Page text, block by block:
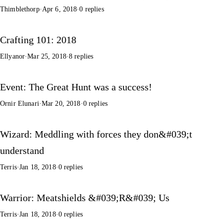
Thimblethorp·Apr 6, 2018·0 replies
Crafting 101: 2018
Ellyanor·Mar 25, 2018·8 replies
Event: The Great Hunt was a success!
Ornir Elunari·Mar 20, 2018·0 replies
Wizard: Meddling with forces they don&#039;t
understand
Terris·Jan 18, 2018·0 replies
Warrior: Meatshields &#039;R&#039; Us
Terris·Jan 18, 2018·0 replies